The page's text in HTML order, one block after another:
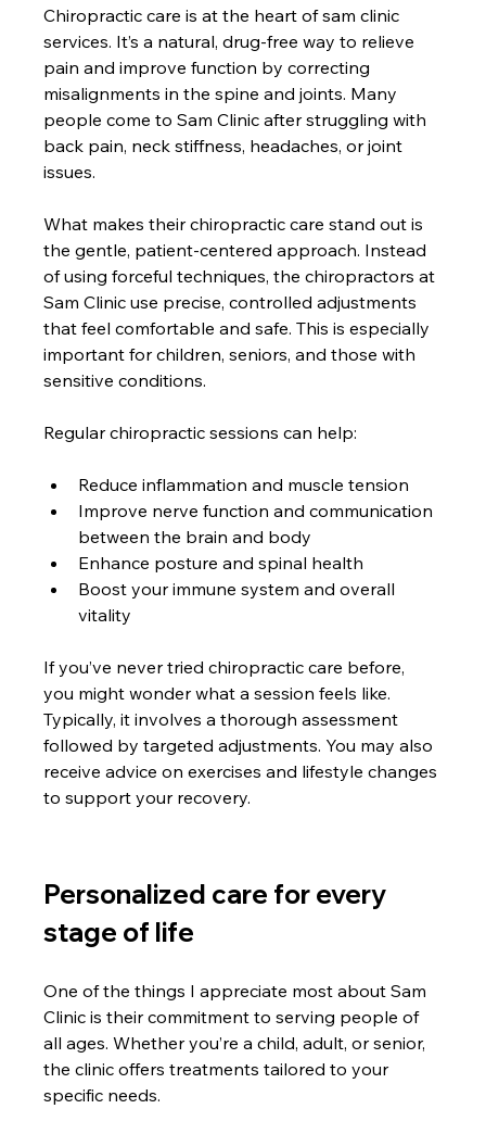
Chiropractic care is at the heart of sam clinic
services. It’s a natural, drug-free way to relieve
pain and improve function by correcting
misalignments in the spine and joints. Many
people come to Sam Clinic after struggling with
back pain, neck stiffness, headaches, or joint
issues.
What makes their chiropractic care stand out is
the gentle, patient-centered approach. Instead
of using forceful techniques, the chiropractors at
Sam Clinic use precise, controlled adjustments
that feel comfortable and safe. This is especially
important for children, seniors, and those with
sensitive conditions.
Regular chiropractic sessions can help:
Reduce inflammation and muscle tension
Improve nerve function and communication
between the brain and body
Enhance posture and spinal health
Boost your immune system and overall
vitality
If you’ve never tried chiropractic care before,
you might wonder what a session feels like.
Typically, it involves a thorough assessment
followed by targeted adjustments. You may also
receive advice on exercises and lifestyle changes
to support your recovery.
Personalized care for every
stage of life
One of the things I appreciate most about Sam
Clinic is their commitment to serving people of
all ages. Whether you’re a child, adult, or senior,
the clinic offers treatments tailored to your
specific needs.